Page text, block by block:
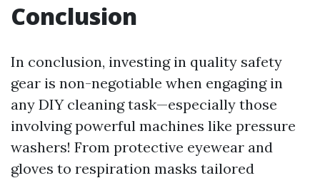
Conclusion
In conclusion, investing in quality safety
gear is non-negotiable when engaging in
any DIY cleaning task—especially those
involving powerful machines like pressure
washers! From protective eyewear and
gloves to respiration masks tailored